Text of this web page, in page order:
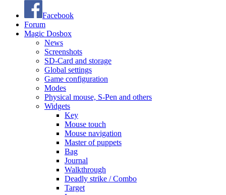
Facebook
Forum
Magic Dosbox
News
Screenshots
SD-Card and storage
Global settings
Game configuration
Modes
Physical mouse, S-Pen and others
Widgets
Key
Mouse touch
Mouse navigation
Master of puppets
Bag
Journal
Walkthrough
Deadly strike / Combo
Target